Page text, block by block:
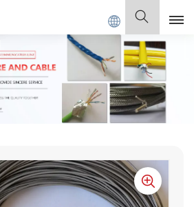
English
English
Français
Italiano